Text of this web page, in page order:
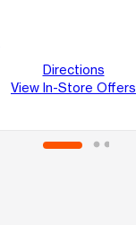
Directions
View In-Store Offers